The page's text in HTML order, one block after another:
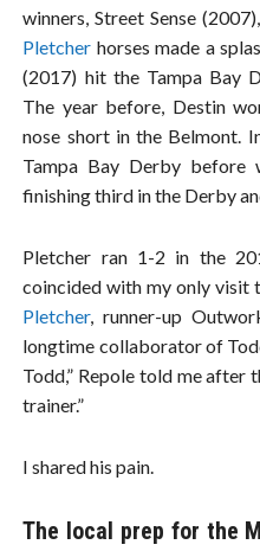
winners, Street Sense
Pletcher horses made a
(2017) hit the Tampa Bay
The year before, Destin
nose short in the Belmont.
Tampa Bay Derby before
finishing third in the Derby
Pletcher ran 1-2 in the
coincided with my only visit
Pletcher, runner-up
longtime collaborator of
Todd,” Repole told me after
trainer.”
I shared his pain.
The local prep for the